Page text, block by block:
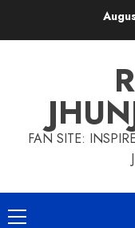
FAN SITE:
Primary